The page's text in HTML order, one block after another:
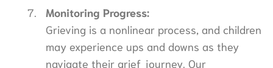
Monitoring Progress:
Grieving is a nonlinear process, and children
may experience ups and downs as they
navigate their grief journey. Our